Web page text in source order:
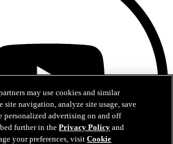
may use cookies and similar
site navigation, analyze site usage, save
personalized advertising on and off
further in thePrivacy Policy and
your preferences, visitCookie